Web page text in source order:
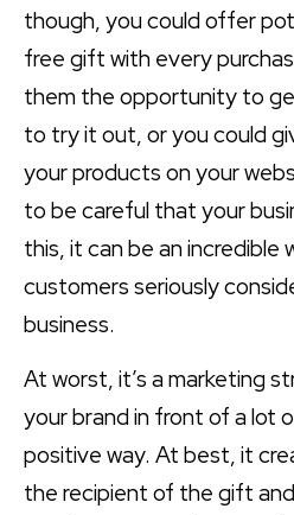
though, you could offer
free gift with every
them the opportunity to
to try it out, or you could
your products on your
to be careful that your
this, it can be an incredible
customers seriously
business.
At worst, it’s a marketing
your brand in front of a lot
positive way. At best, it
the recipient of the gift